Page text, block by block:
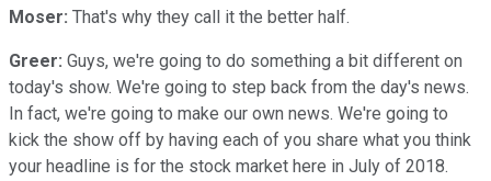
Moser: That's why they call it the better half.
Greer: Guys, we're going to do something a bit different on
today's show. We're going to step back from the day's news.
In fact, we're going to make our own news. We're going to
kick the show off by having each of you share what you think
your headline is for the stock market here in July of 2018.